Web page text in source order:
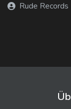
Rude Records